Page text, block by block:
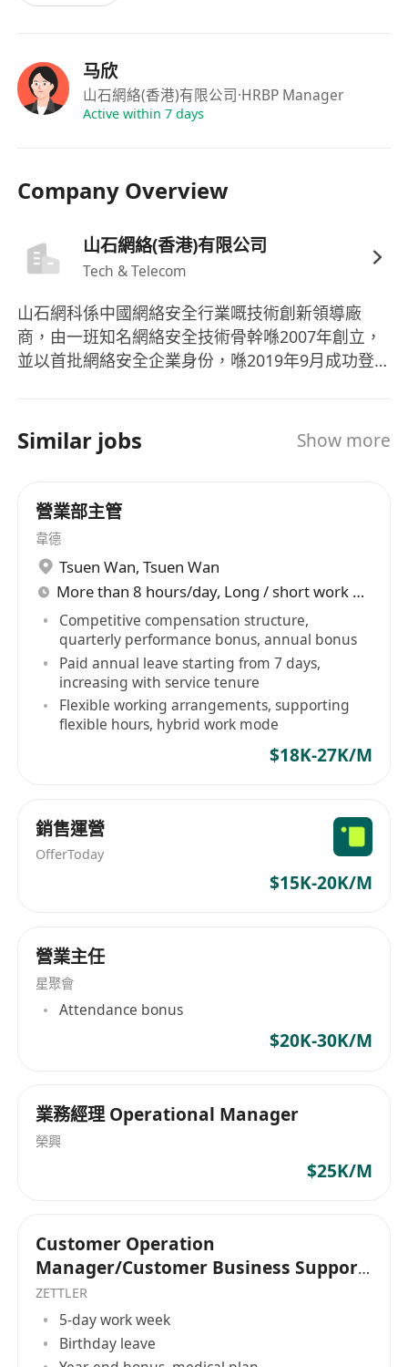
Meticulous, rigorous, and forward-thinking
management, judgment and decision-
making, interpersonal communication and
coordination, planning, and execution skills.
level of enthusiasm and sense of
International perspective and mindset, with
strong cross-departmental coordination and
Experience in project management.
马欣
山石網絡(香港)有限公司·HRBP Manager
Active within 7 days
Company Overview
山石網絡(香港)有限公司
Tech & Telecom
山石網科係中國網絡安全行業嘅技術創新領導廠
商，由一班知名網絡安全技術骨幹喺2007年創立，
並以首批網絡安全企業身份，喺2019年9月成功登
心技術，申請咗超過560項國內外專利。公司自
2019年起積極佈局信創領域，致力推動國內信息技
年開展自研ASIC安全芯片嘅技術研發，旨在透過自
主創新，為用戶提供更高效、更安全嘅網絡安全保
障。目前，山石網科已建立起具備「全息、量化、
智能、協同」四大技術特點嘅完整解決方案體系，
覆蓋基礎設施安全、雲安全、數據安全、應用安
全、安全運營、工業互聯網安全、信息技術應用創
新、AI安全、安全服務、安全教育等10大類產品與
服務，可應用於超過50個行業與場景。
Similar jobs Show more
營業部主管
韋德
Tsuen Wan, Tsuen Wan
More than 8 hours/day, Long / short work week rotation
Competitive compensation structure,
quarterly performance bonus, annual bonus
Paid annual leave starting from 7 days,
increasing with service tenure
Flexible working arrangements, supporting
flexible hours, hybrid work mode
$18K-27K/M
銷售運營
OfferToday
$15K-20K/M
營業主任
星聚會
Attendance bonus
$20K-30K/M
業務經理 Operational Manager
榮興
$25K/M
Customer Operation
Manager/Customer Business Support
Manager
ZETTLER
5-day work week
Birthday leave